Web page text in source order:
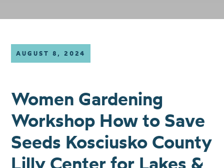
AUGUST 8, 2024
Women Gardening
Workshop How to Save
Seeds Kosciusko County
Lilly Center for Lakes &